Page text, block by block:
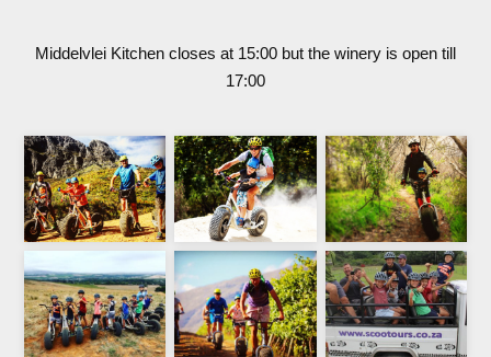
Middelvlei Kitchen closes at 15:00 but the winery is open till
17:00